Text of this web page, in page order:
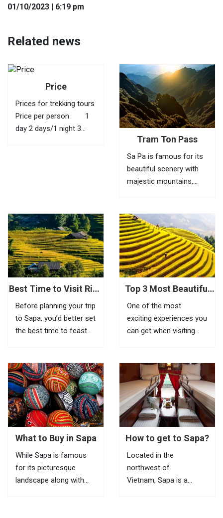
01/10/2023 | 6:19 pm
Related news
Price
Prices for trekking tours
Price per person 1
day 2 days/1 night 3
Tram Ton Pass
Sa Pa is famous for its
beautiful scenery with
majestic mountains,
bamboo forests and
terraced fields. To fully
feel the beauty of this
place, visitors need to
go to Tram Ton Pass (O
Best Time to Visit Rice
Terraces in Sapa
Before planning your trip
to Sapa, you’d better set
the best time to feast
Vietnam rice terraces in
this highland town.
Known as the most
amazing tourist town
in North Vietnam, Sapa
Top 3 Most Beautiful
Biking Routes In Sapa
One of the most
exciting experiences you
can get when visiting
located in remote areas.
If it is inconvenient to
take your bike with you
to this mountainous
town, you can...
What to Buy in Sapa
While Sapa is famous
for its picturesque
landscape along with
How to get to Sapa?
Located in the
northwest of
Vietnam, Sapa is a